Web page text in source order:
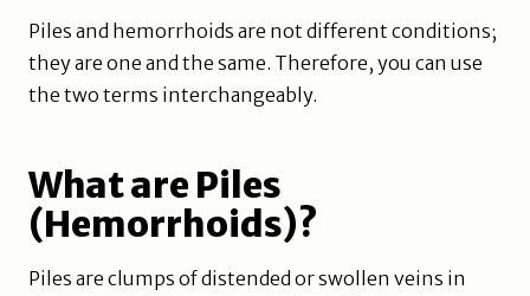
Piles and hemorrhoids are not different conditions;
they are one and the same. Therefore, you can use
the two terms interchangeably.
What are Piles
(Hemorrhoids)?
Piles are clumps of distended or swollen veins in